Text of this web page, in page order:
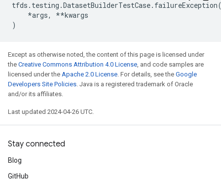
tfds . testing .DatasetBuilderTestCase. failureException
*args, **kwargs
)
Except as otherwise noted, the content of this page is licensed under
the Creative Commons Attribution 4.0 License, and code samples are
licensed under the Apache 2.0 License. For details, see the Google
Developers Site Policies. Java is a registered trademark of Oracle
and/or its affiliates.
Last updated 2024-04-26 UTC.
Stay connected
Blog
GitHub